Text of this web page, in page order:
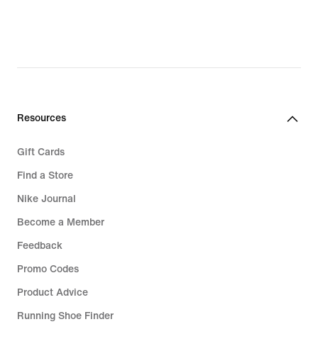
Resources
Gift Cards
Find a Store
Nike Journal
Become a Member
Feedback
Promo Codes
Product Advice
Running Shoe Finder